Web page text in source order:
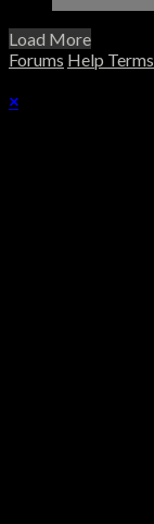
Load More
Forums Help Terms
×